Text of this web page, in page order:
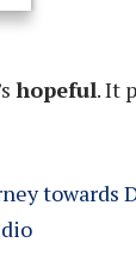
hopeful. It
towards